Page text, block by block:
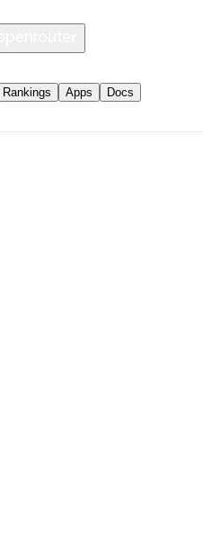
Rankings Apps Docs